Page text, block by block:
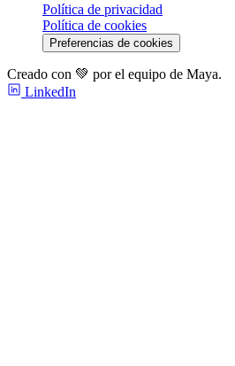
Política de privacidad
Política de cookies
Preferencias de cookies
Creado con 💚 por el equipo de Maya.
LinkedIn